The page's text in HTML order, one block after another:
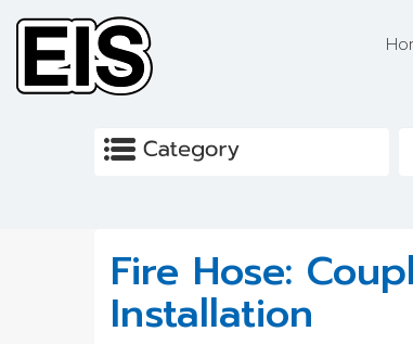
Skip to main content
Fire Hose:
Installation